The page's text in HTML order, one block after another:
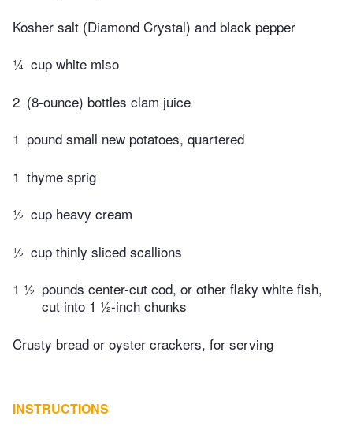
Kosher salt (Diamond Crystal) and black pepper
¼ cup white miso
2 (8-ounce) bottles clam juice
1 pound small new potatoes, quartered
1 thyme sprig
½ cup heavy cream
½ cup thinly sliced scallions
1 ½ pounds center-cut cod, or other flaky white fish,
cut into 1 ½-inch chunks
Crusty bread or oyster crackers, for serving
INSTRUCTIONS